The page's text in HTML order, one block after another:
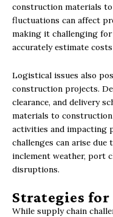
construction materials
fluctuations can affect
making it challenging
accurately estimate
Logistical issues also
construction projects.
clearance, and delivery
materials to
activities and impacting
challenges can arise
inclement weather, port
disruptions.
Strategies for
While supply chain